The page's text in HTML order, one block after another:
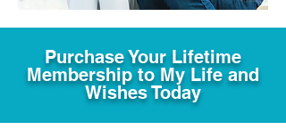
Purchase Your Lifetime
Membership to My Life and
Wishes Today